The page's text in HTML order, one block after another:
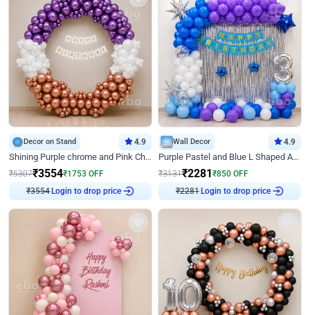
Decor on Stand 4.9
Shining Purple chrome and Pink Chrome Ring Birthday Decor
₹5307₹3554₹1753 OFF
₹3554
Login to drop price
Wall Decor 4.9
Purple Pastel and Blue L Shaped Arch Decor
₹3131₹2281 ₹850 OFF
₹2281
Login to drop price